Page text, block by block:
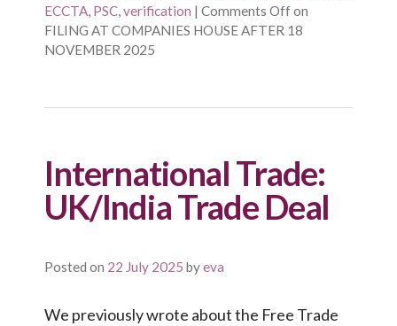
ECCTA, PSC,verification | Comments Offon
FILING AT COMPANIES HOUSE AFTER 18
NOVEMBER 2025
International Trade:
UK/India Trade Deal
Posted on 22 July 2025 byeva
We previously wrote about the Free Trade